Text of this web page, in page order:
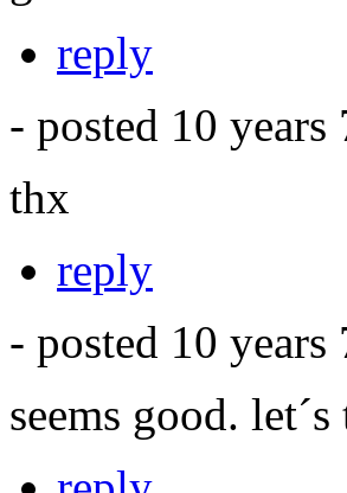
reply
- posted 10
thx
reply
- posted 10
seems good.